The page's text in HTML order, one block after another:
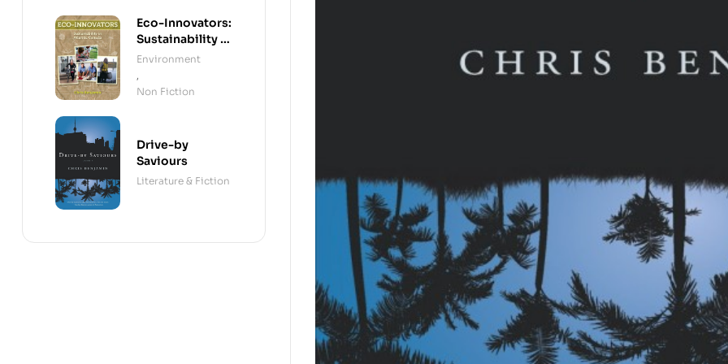
Eco-Innovators:
Sustainability in
Atlantic Canada
Environment
,
Non Fiction
Drive-by
Saviours
Literature & Fiction